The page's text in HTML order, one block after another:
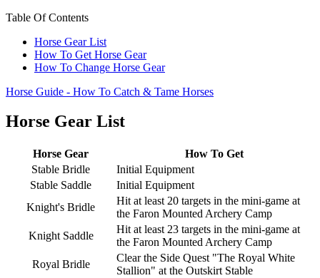
Table Of Contents
Horse Gear List
How To Get Horse Gear
How To Change Horse Gear
Horse Guide - How To Catch & Tame Horses
Horse Gear List
Horse Gear
How To Get
Stable Bridle
Initial Equipment
Stable Saddle
Initial Equipment
Knight's Bridle
Hit at least 20 targets in the mini-game at
the Faron Mounted Archery Camp
Knight Saddle
Hit at least 23 targets in the mini-game at
the Faron Mounted Archery Camp
Royal Bridle
Clear the Side Quest "The Royal White
Stallion" at the Outskirt Stable